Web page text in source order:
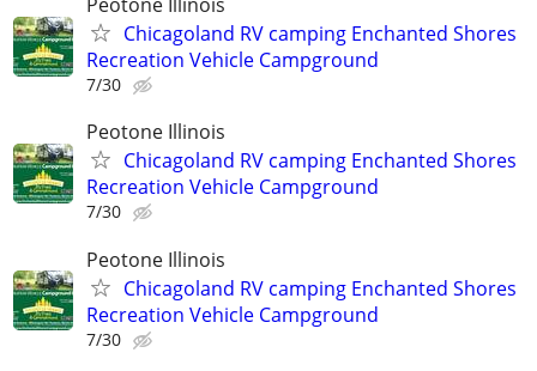
Chicagoland RV camping Enchanted Shores
Recreation Vehicle Campground
7/30
Peotone Illinois
Chicagoland RV camping Enchanted Shores
Recreation Vehicle Campground
7/30
Peotone Illinois
Chicagoland RV camping Enchanted Shores
Recreation Vehicle Campground
7/30